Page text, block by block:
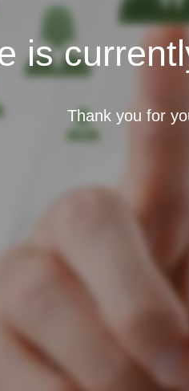
is
Thank you for